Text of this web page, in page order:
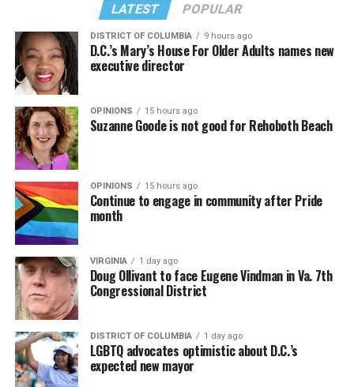
LATEST POPULAR
DISTRICT OF COLUMBIA 9 hours ago
D.C.’s Mary’s House For Older Adults names new
executive director
OPINIONS 15 hours ago
Suzanne Goode is not good for Rehoboth Beach
OPINIONS 15 hours ago
Continue to engage in community after Pride
month
VIRGINIA 1 day ago
Doug Ollivant to face Eugene Vindman in Va. 7th
Congressional District
DISTRICT OF COLUMBIA 1 day ago
LGBTQ advocates optimistic about D.C.’s
expected new mayor